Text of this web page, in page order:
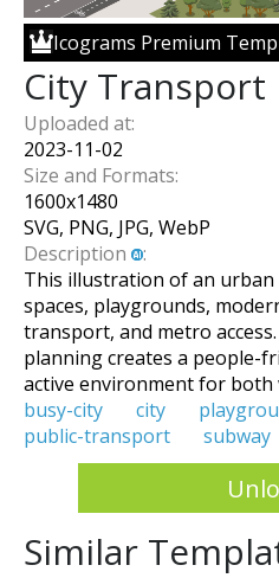
Icograms Premium
City Transport
Uploaded at:
2023-11-02
Size and Formats:
1600x1480
SVG, PNG, JPG, WebP
Description
:
This illustration of an urban
spaces, playgrounds,
transport, and metro
planning creates a people-
active environment for both
busy-city
city
public-transport
subway
Similar